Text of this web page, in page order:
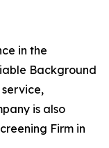
in the
Background
is also
Firm in